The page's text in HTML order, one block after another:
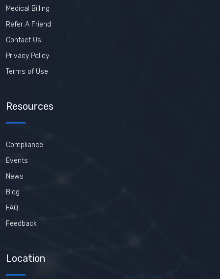
Medical Billing
Refer A Friend
Contact Us
Privacy Policy
Terms of Use
Resources
Compliance
Events
News
Blog
FAQ
Feedback
Location